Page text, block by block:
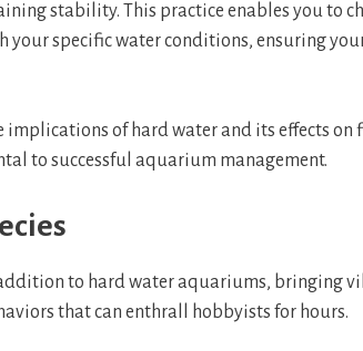
stability. This practice enables you to
your specific water conditions, ensuring
of hard water and its effects on
to successful aquarium management.
to hard water aquariums, bringing
that can enthrall hobbyists for hours.